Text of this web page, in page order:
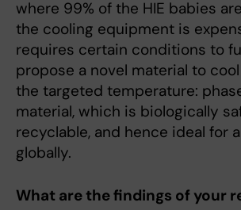
where 99% of the HIE babies
the cooling equipment is
requires certain conditions to
propose a novel material to
the targeted temperature:
material, which is biologically
recyclable, and hence ideal for
globally.
What are the findings of your